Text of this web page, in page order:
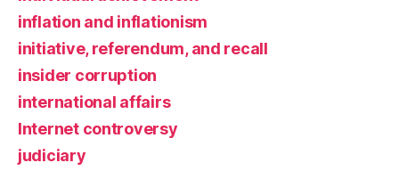
inflation and inflationism
initiative, referendum, and recall
insider corruption
international affairs
Internet controversy
judiciary